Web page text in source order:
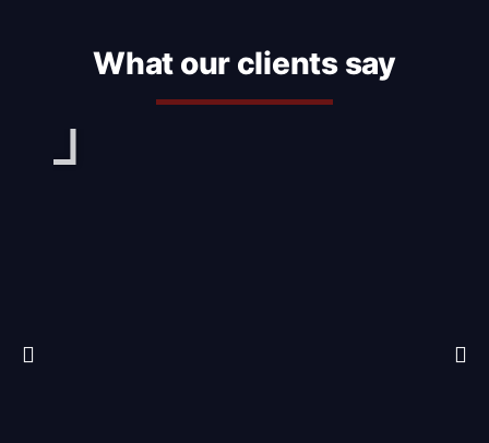
What our clients say